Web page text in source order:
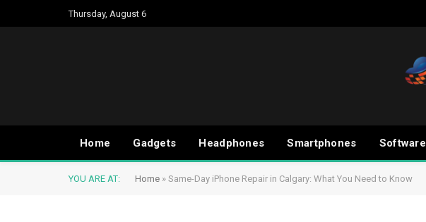
Thursday, August 6
Home Gadgets Headphones Smartphones Software
YOU ARE AT: Home » Same-Day iPhone Repair in Calgary: What You Need to Know